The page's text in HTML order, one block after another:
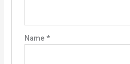
Name *